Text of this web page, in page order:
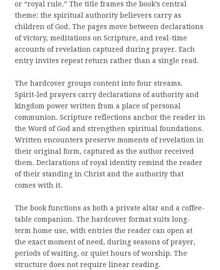
or “royal rule.” The title frames the book’s central
theme: the spiritual authority believers carry as
children of God. The pages move between declarations
of victory, meditations on Scripture, and real-time
accounts of revelation captured during prayer. Each
entry invites repeat return rather than a single read.
The hardcover groups content into four streams.
Spirit-led prayers carry declarations of authority and
kingdom power written from a place of personal
communion. Scripture reflections anchor the reader in
the Word of God and strengthen spiritual foundations.
Written encounters preserve moments of revelation in
their original form, captured as the author received
them. Declarations of royal identity remind the reader
of their standing in Christ and the authority that
comes with it.
The book functions as both a private altar and a coffee-
table companion. The hardcover format suits long-
term home use, with entries the reader can open at
the exact moment of need, during seasons of prayer,
periods of waiting, or quiet hours of worship. The
structure does not require linear reading.